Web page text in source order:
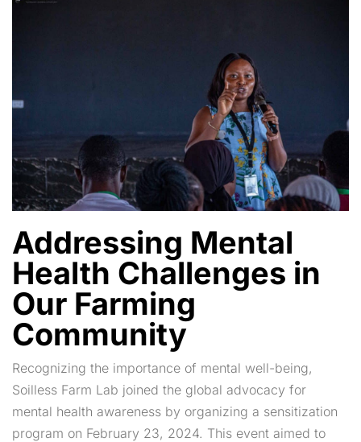
Addressing Mental
Health Challenges in
Our Farming
Community
Recognizing the importance of mental well-being,
Soilless Farm Lab joined the global advocacy for
mental health awareness by organizing a sensitization
program on February 23, 2024. This event aimed to